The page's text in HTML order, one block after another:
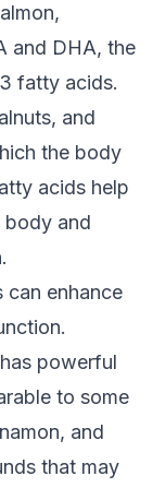
and DHA, the
fatty acids.
and
the body
acids help
body and
can enhance
powerful
to some
and
that may